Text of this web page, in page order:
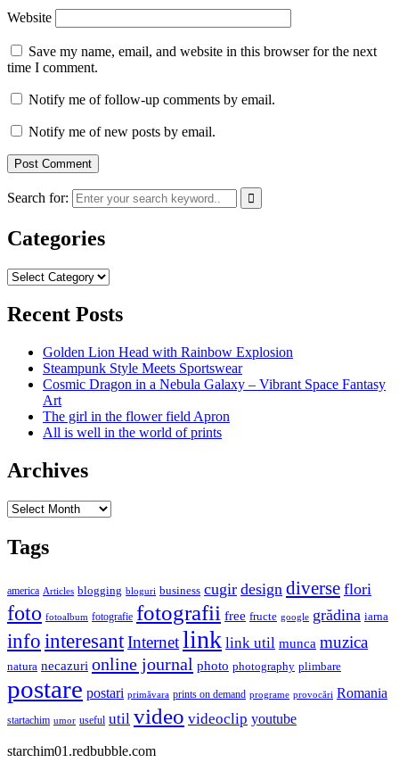
Website
Save my name, email, and website in this browser for the next
time I comment.
Notify me of follow-up comments by email.
Notify me of new posts by email.
Search for:
Categories
Categories
Recent Posts
Golden Lion Head with Rainbow Explosion
Steampunk Style Meets Sportswear
Cosmic Dragon in a Nebula Galaxy – Vibrant Space Fantasy
Art
The girl in the flower field Apron
All is well in the world of prints
Archives
Archives
Tags
america Articles blogging bloguri business cugir design diverse flori
foto fotoalbum fotografie fotografii free fructe google grădina iarna
info interesantInternetlink link util munca muzica
natura necazuri online journal photo photography plimbare
postare postari primăvara prints on demand programe provocări Romania
startachim umor useful util video videoclip youtube
starchim01.redbubble.com